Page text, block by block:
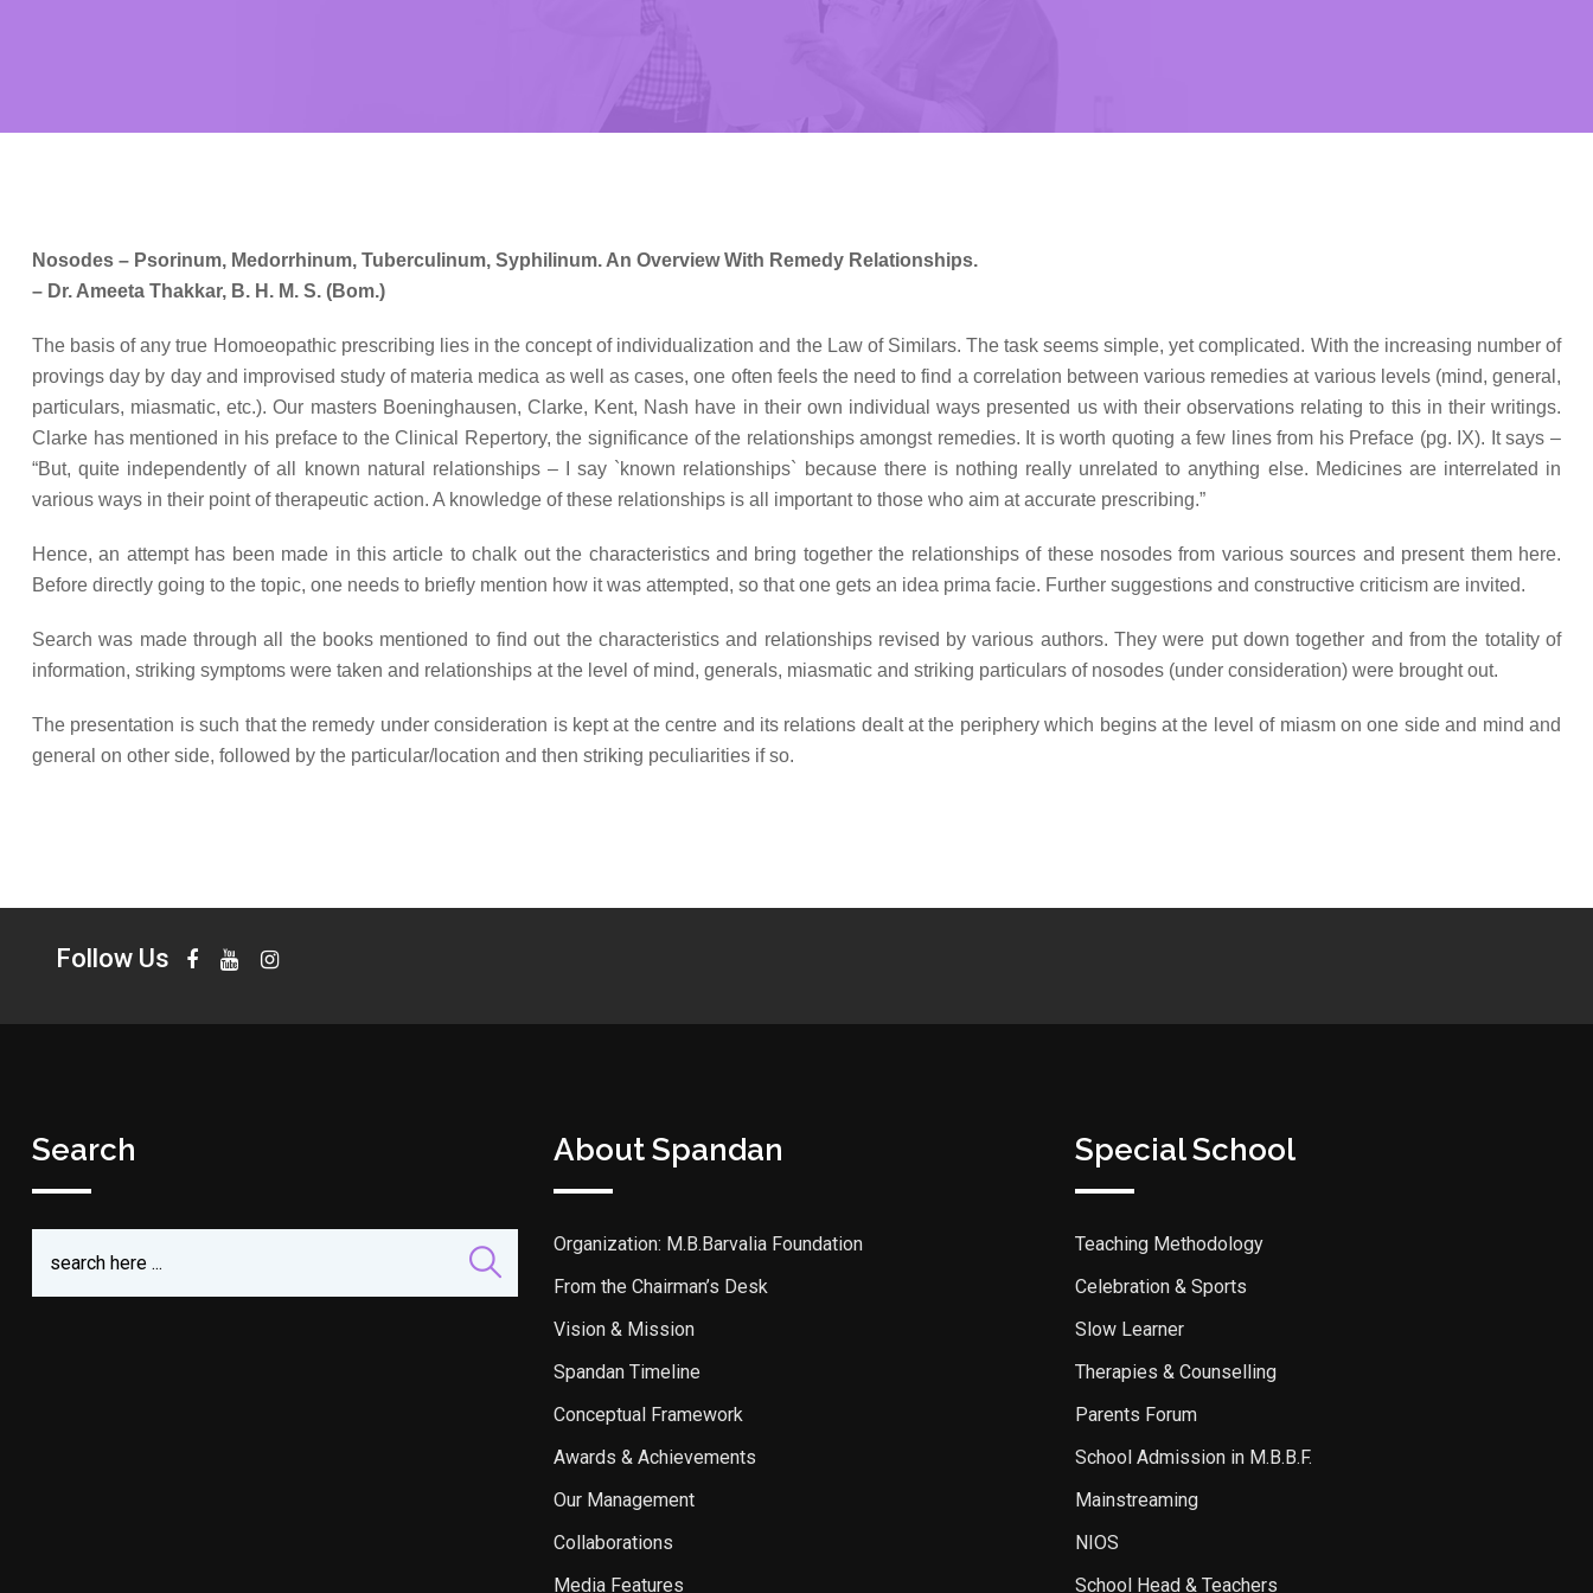
Nosodes – Psorinum, Medorrhinum, Tuberculinum, Syphilinum. An Overview With Remedy Relationships.
– Dr. Ameeta Thakkar, B. H. M. S. (Bom.)
The basis of any true Homoeopathic prescribing lies in the concept of individualization and the Law of Similars. The task seems simple, yet complicated. With the increasing number of
provings day by day and improvised study of materia medica as well as cases, one often feels the need to find a correlation between various remedies at various levels (mind, general,
particulars, miasmatic, etc.). Our masters Boeninghausen, Clarke, Kent, Nash have in their own individual ways presented us with their observations relating to this in their writings.
Clarke has mentioned in his preface to the Clinical Repertory, the significance of the relationships amongst remedies. It is worth quoting a few lines from his Preface (pg. IX). It says –
“But, quite independently of all known natural relationships – I say `known relationships` because there is nothing really unrelated to anything else. Medicines are interrelated in
various ways in their point of therapeutic action. A knowledge of these relationships is all important to those who aim at accurate prescribing.”
Hence, an attempt has been made in this article to chalk out the characteristics and bring together the relationships of these nosodes from various sources and present them here.
Before directly going to the topic, one needs to briefly mention how it was attempted, so that one gets an idea prima facie. Further suggestions and constructive criticism are invited.
Search was made through all the books mentioned to find out the characteristics and relationships revised by various authors. They were put down together and from the totality of
information, striking symptoms were taken and relationships at the level of mind, generals, miasmatic and striking particulars of nosodes (under consideration) were brought out.
The presentation is such that the remedy under consideration is kept at the centre and its relations dealt at the periphery which begins at the level of miasm on one side and mind and
general on other side, followed by the particular/location and then striking peculiarities if so.
Follow Us
Search About Spandan
Organization: M.B.Barvalia Foundation
From the Chairman’s Desk
Vision & Mission
Spandan Timeline
Conceptual Framework
Awards & Achievements
Our Management
Collaborations
Media Features
Special School
Teaching Methodology
Celebration & Sports
Slow Learner
Therapies & Counselling
Parents Forum
School Admission in M.B.B.F.
Mainstreaming
NIOS
School Head & Teachers